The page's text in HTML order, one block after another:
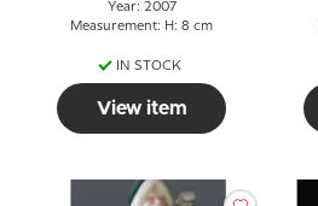
Year: 2007
Measurement: H: 8 cm
IN STOCK
View item